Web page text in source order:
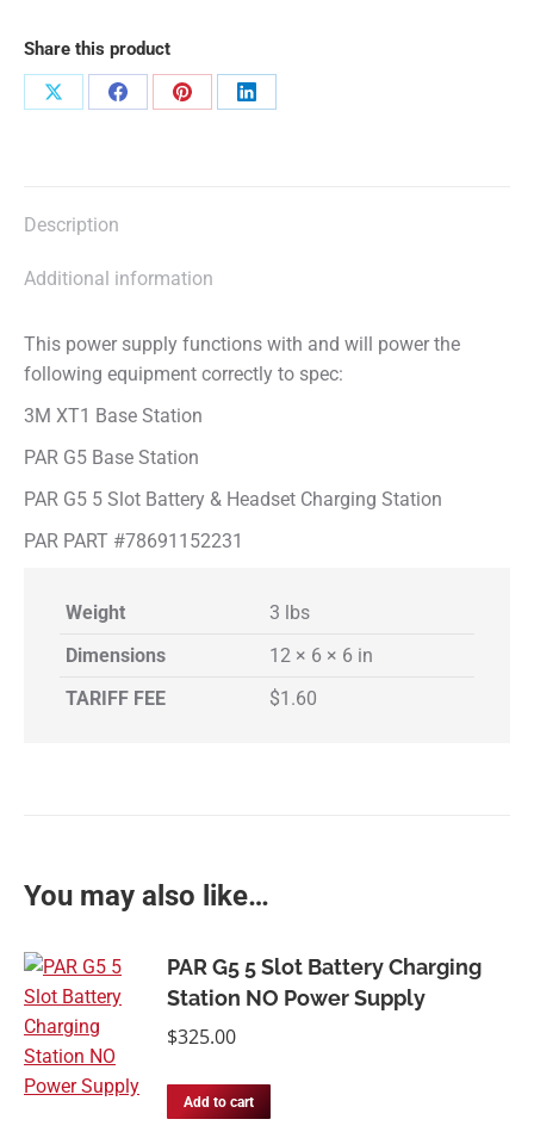
Share this product
Share
Share
Share
Share
Description
Additional information
This power supply functions with and will power the
following equipment correctly to spec:
3M XT1 Base Station
PAR G5 Base Station
PAR G5 5 Slot Battery & Headset Charging Station
PAR PART #78691152231
Weight
3 lbs
Dimensions
12 × 6 × 6 in
TARIFF FEE
$1.60
You may also like…
PAR G5 5 Slot Battery Charging
Station NO Power Supply
$325.00
Add to cart